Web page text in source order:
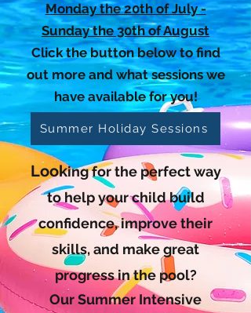
Monday the 20th of July -
Sunday the 30th of August
Click the button below to find
out more and what sessions we
have available for you!
Summer Holiday Sessions
Looking for the perfect way
to help your child build
confidence, improve their
skills, and make great
progress in the pool?
Our Summer Intensive